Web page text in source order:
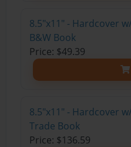
8.5"x11" - Hardcover
B&W Book
Price: $49.39
8.5"x11" - Hardcover
Trade Book
Price: $136.59